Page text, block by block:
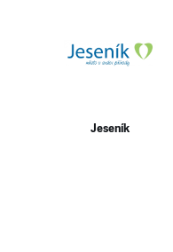
Jeseník